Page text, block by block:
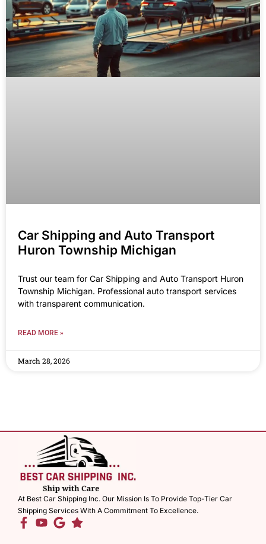
Car Shipping and Auto Transport
Huron Township Michigan
Trust our team for Car Shipping and Auto Transport Huron
Township Michigan. Professional auto transport services
with transparent communication.
READ MORE »
March 28, 2026
At Best Car Shipping Inc. Our Mission Is To Provide Top-Tier Car
Shipping Services With A Commitment To Excellence.